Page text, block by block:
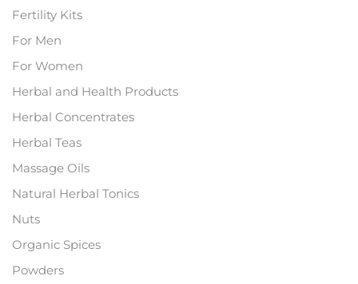
Fertility Kits
For Men
For Women
Herbal and Health Products
Herbal Concentrates
Herbal Teas
Massage Oils
Natural Herbal Tonics
Nuts
Organic Spices
Powders